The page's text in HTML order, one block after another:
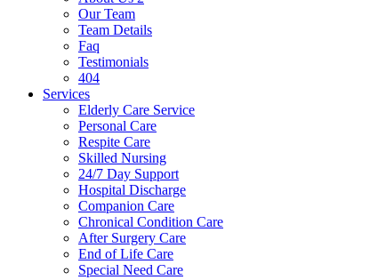
Our Team
Team Details
Faq
Testimonials
404
Services
Elderly Care Service
Personal Care
Respite Care
Skilled Nursing
24/7 Day Support
Hospital Discharge
Companion Care
Chronical Condition Care
After Surgery Care
End of Life Care
Special Need Care